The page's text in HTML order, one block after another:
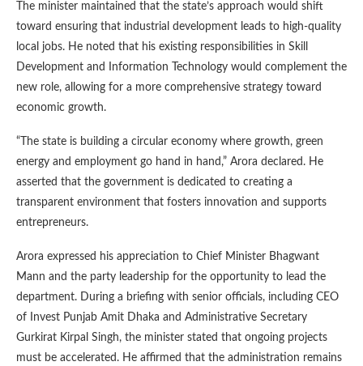
The minister maintained that the state’s approach would shift
toward ensuring that industrial development leads to high-quality
local jobs. He noted that his existing responsibilities in Skill
Development and Information Technology would complement the
new role, allowing for a more comprehensive strategy toward
economic growth.
“The state is building a circular economy where growth, green
energy and employment go hand in hand,” Arora declared. He
asserted that the government is dedicated to creating a
transparent environment that fosters innovation and supports
entrepreneurs.
Arora expressed his appreciation to Chief Minister Bhagwant
Mann and the party leadership for the opportunity to lead the
department. During a briefing with senior officials, including CEO
of Invest Punjab Amit Dhaka and Administrative Secretary
Gurkirat Kirpal Singh, the minister stated that ongoing projects
must be accelerated. He affirmed that the administration remains